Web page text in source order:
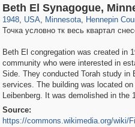
Beth El Synagogue,
1948, USA
95,384 647
, Minnesota
315 4
, Hennepin
186 1
Точка условно тк весь квартал
Beth El congregation was created in
community who were interested in
Side. They conducted Torah study in
services. The building was located
Leibenberg. It was demolished in the
Source:
https://commons.wikimedia.org/wiki/